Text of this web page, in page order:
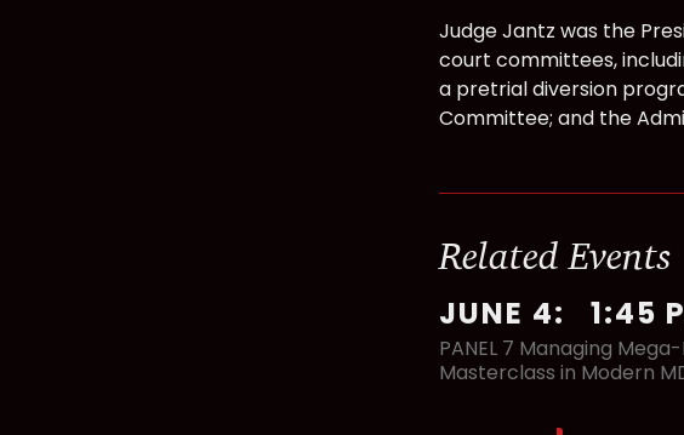
Judge Jantz was the
court committees,
a pretrial diversion
Committee; and the
Related Events
JUNE 4: 1:45
PANEL 7 Managing
Masterclass in Modern